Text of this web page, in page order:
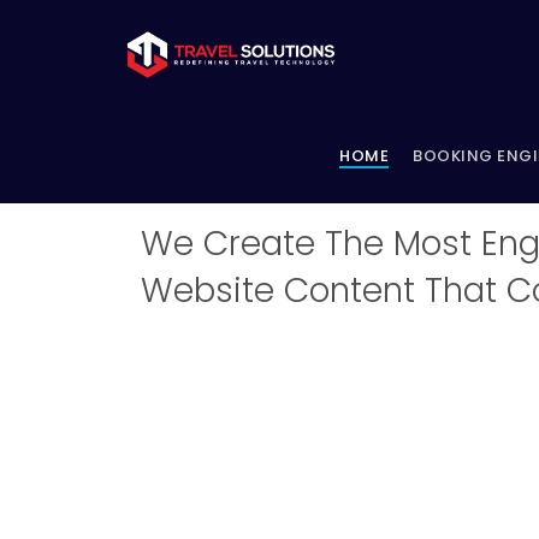
HOME BOOKING
Content Writing -
We Create The Most
Website Content That